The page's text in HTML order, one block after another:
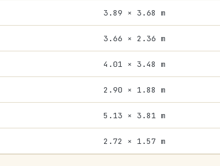
3.89 × 3.68 m
3.66 × 2.36 m
4.01 × 3.48 m
2.90 × 1.88 m
5.13 × 3.81 m
2.72 × 1.57 m